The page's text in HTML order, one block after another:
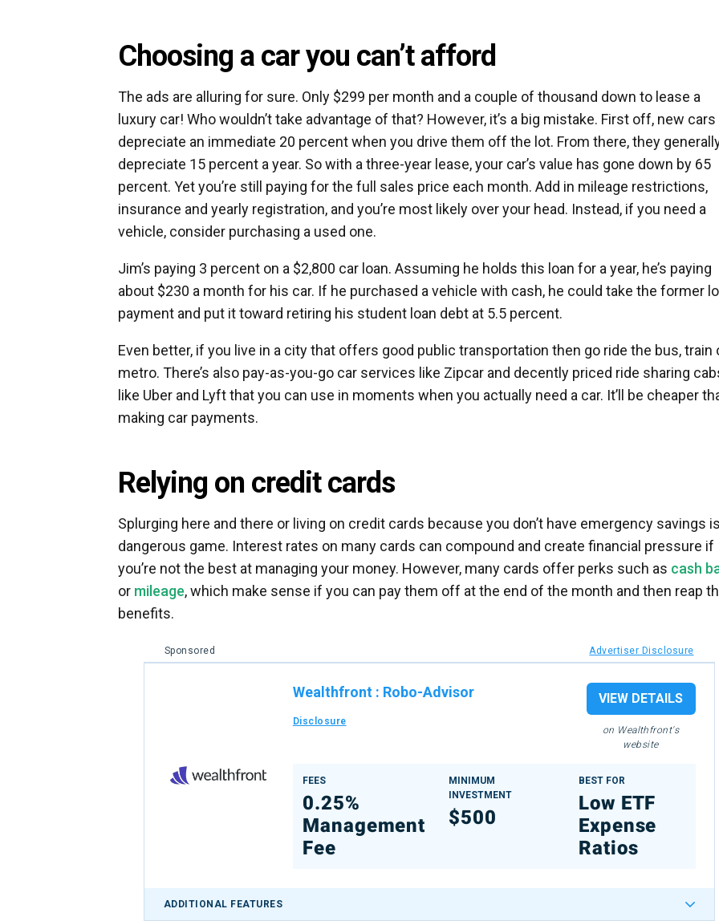
Choosing a car you can’t afford
The ads are alluring for sure. Only $299 per month and a couple of thousand down to lease a
luxury car! Who wouldn’t take advantage of that? However, it’s a big mistake. First off, new cars
depreciate an immediate 20 percent when you drive them off the lot. From there, they
depreciate 15 percent a year. So with a three-year lease, your car’s value has gone down by 65
percent. Yet you’re still paying for the full sales price each month. Add in mileage restrictions,
insurance and yearly registration, and you’re most likely over your head. Instead, if you need a
vehicle, consider purchasing a used one.
Jim’s paying 3 percent on a $2,800 car loan. Assuming he holds this loan for a year, he’s paying
about $230 a month for his car. If he purchased a vehicle with cash, he could take the former
payment and put it toward retiring his student loan debt at 5.5 percent.
Even better, if you live in a city that offers good public transportation then go ride the bus, train
metro. There’s also pay-as-you-go car services like Zipcar and decently priced ride sharing
like Uber and Lyft that you can use in moments when you actually need a car. It’ll be cheaper
making car payments.
Relying on credit cards
Splurging here and there or living on credit cards because you don’t have emergency savings
dangerous game. Interest rates on many cards can compound and create financial pressure if
you’re not the best at managing your money. However, many cards offer perks such as cash
or mileage, which make sense if you can pay them off at the end of the month and then reap
benefits.
Sponsored Advertiser Disclosure
Wealthfront: Robo-Advisor
Disclosure
VIEW DETAILS
on Wealthfront's
website
FEES
0.25%
Management
Fee
MINIMUM
INVESTMENT
$500
BEST FOR
Low ETF
Expense
Ratios
ADDITIONAL FEATURES